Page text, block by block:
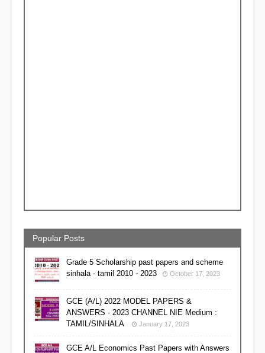
Popular Posts
Grade 5 Scholarship past papers and scheme
sinhala - tamil 2010 - 2023
October 17, 2023
GCE (A/L) 2022 MODEL PAPERS &
ANSWERS - 2023 CHANNEL NIE Medium :
TAMIL/SINHALA
January 17, 2023
GCE A/L Economics Past Papers with Answers